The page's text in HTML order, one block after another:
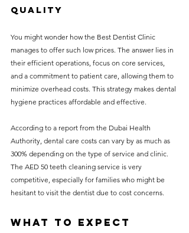
Quality
You might wonder how the Best Dentist Clinic
manages to offer such low prices. The answer lies in
their efficient operations, focus on core services,
and a commitment to patient care, allowing them to
minimize overhead costs. This strategy makes dental
hygiene practices affordable and effective.
According to a report from the Dubai Health
Authority, dental care costs can vary by as much as
300% depending on the type of service and clinic.
The AED 50 teeth cleaning service is very
competitive, especially for families who might be
hesitant to visit the dentist due to cost concerns.
What to Expect